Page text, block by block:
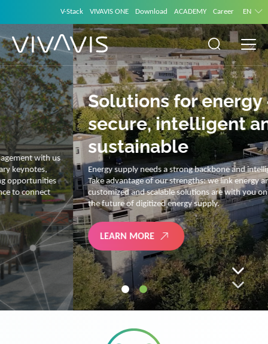
V-Stack VIVAVIS ONE Download ACADEMY Career EN
Solutions for energy –
secure, intelligent and
sustainable
Energy supply needs a strong backbone and intelligent solutions.
Take advantage of our strengths: we link energy and IT. Our diverse,
customized and scalable solutions are with you on your journey into
the future of digitized energy supply.
LEARN MORE